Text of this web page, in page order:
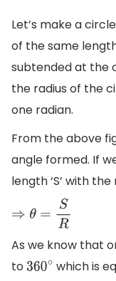
Let’s make a
of the same length
subtended at the
the radius of the
one radian.
From the above
angle formed. If
length ‘S’ with
⇒θ =SR
As we know that
to360∘ which is